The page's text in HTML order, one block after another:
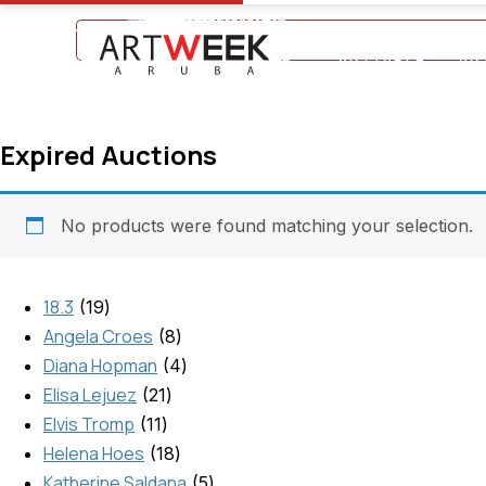
ARTTABLE
Expired Auctions
No products were found matching your selection.
18.3 19
Angela Croes 8
Diana Hopman 4
Elisa Lejuez 21
Elvis Tromp 11
Helena Hoes 18